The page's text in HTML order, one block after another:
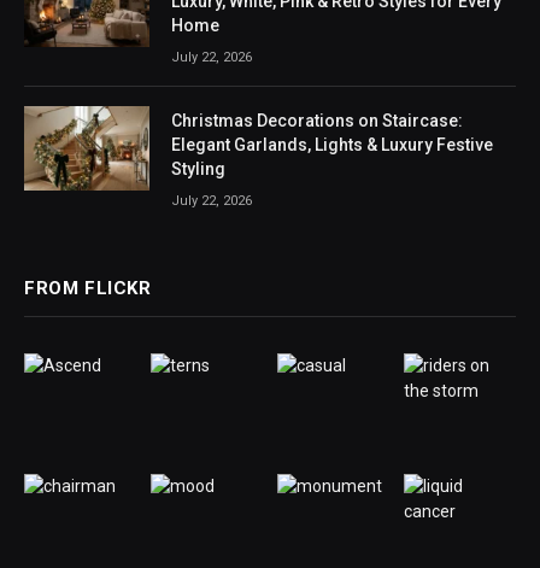
Home
July 22, 2026
Christmas Decorations on Staircase:
Elegant Garlands, Lights & Luxury Festive
Styling
July 22, 2026
FROM FLICKR